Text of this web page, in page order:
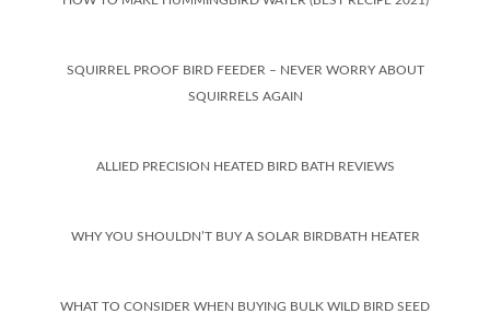
SQUIRREL PROOF BIRD FEEDER – NEVER WORRY ABOUT
SQUIRRELS AGAIN
ALLIED PRECISION HEATED BIRD BATH REVIEWS
WHY YOU SHOULDN’T BUY A SOLAR BIRDBATH HEATER
WHAT TO CONSIDER WHEN BUYING BULK WILD BIRD SEED